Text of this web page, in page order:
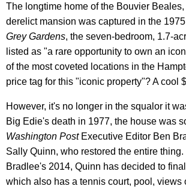
The longtime home of the Bouvier
derelict mansion was captured in the
Grey Gardens, the seven-bedroom, 1.7-
listed as "a rare opportunity to own an
of the most coveted locations in the
price tag for this "iconic property"? A cool
However, it's no longer in the squalor it
Big Edie's death in 1977, the house was
Washington PostExecutive Editor Ben
Sally Quinn, who restored the entire
Bradlee's 2014, Quinn has decided to
which also has a tennis court, pool, views